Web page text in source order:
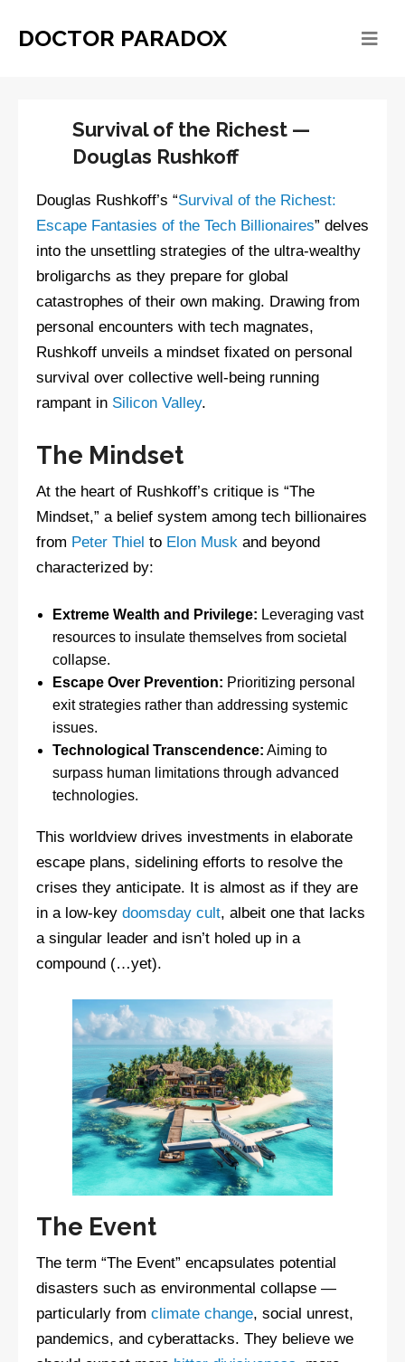
DOCTOR PARADOX
Survival of the Richest —
Douglas Rushkoff
Douglas Rushkoff’s “Survival of the Richest:
Escape Fantasies of the Tech Billionaires” delves
into the unsettling strategies of the ultra-wealthy
broligarchs as they prepare for global
catastrophes of their own making. Drawing from
personal encounters with tech magnates,
Rushkoff unveils a mindset fixated on personal
survival over collective well-being running
rampant in Silicon Valley.
The Mindset
At the heart of Rushkoff’s critique is “The
Mindset,” a belief system among tech billionaires
from Peter Thiel to Elon Musk and beyond
characterized by:
Extreme Wealth and Privilege: Leveraging vast
resources to insulate themselves from societal
collapse.
Escape Over Prevention: Prioritizing personal
exit strategies rather than addressing systemic
issues.
Technological Transcendence: Aiming to
surpass human limitations through advanced
technologies.
This worldview drives investments in elaborate
escape plans, sidelining efforts to resolve the
crises they anticipate. It is almost as if they are
in a low-key doomsday cult, albeit one that lacks
a singular leader and isn’t holed up in a
compound (…yet).
The Event
The term “The Event” encapsulates potential
disasters such as environmental collapse —
particularly from climate change, social unrest,
pandemics, and cyberattacks. They believe we